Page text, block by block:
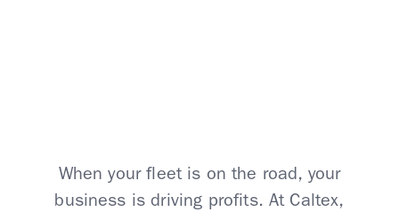
When your fleet is on the road, your
business is driving profits. At Caltex,